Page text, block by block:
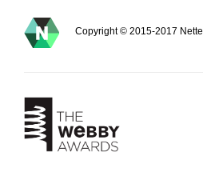
Copyright © 2015-2017